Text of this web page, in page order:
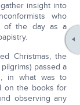
insight into
who
of the day as a
Christmas, the
passed a
in what was to
on the books for
observing any